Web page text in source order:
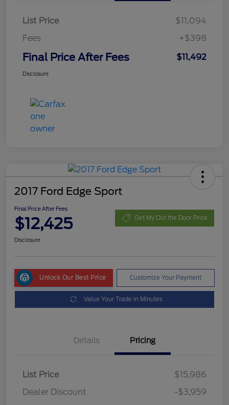
List Price
$11,094
Fees
+$398
Final Price After Fees $11,492
Disclosure
2017 Ford Edge Sport
Final Price After Fees
$12,425 Get My Out the Door Price
Disclosure
Unlock Our Best Price Customize Your Payment
Value Your Trade in Minutes
Details Pricing
List Price
$15,986
Dealer Discount
-$3,959